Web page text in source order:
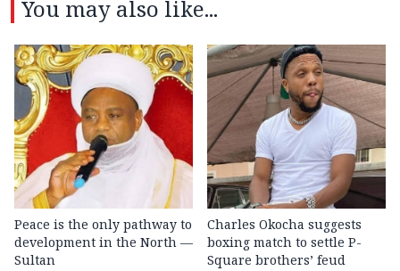
You may also like...
Peace is the only pathway to
development in the North —
Sultan
Charles Okocha suggests
boxing match to settle P-
Square brothers’ feud